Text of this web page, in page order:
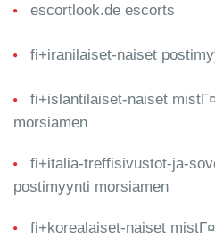
escortlook.de escorts
fi+iranilaiset-naiset
fi+islantilaiset-naiset
morsiamen
fi+italia-treffisivustot-ja-
postimyynti morsiamen
fi+korealaiset-naiset